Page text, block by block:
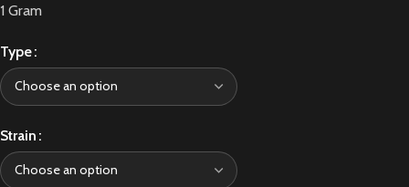
1 Gram
Type
Strain